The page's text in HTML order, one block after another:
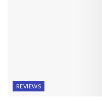
REVIEWS